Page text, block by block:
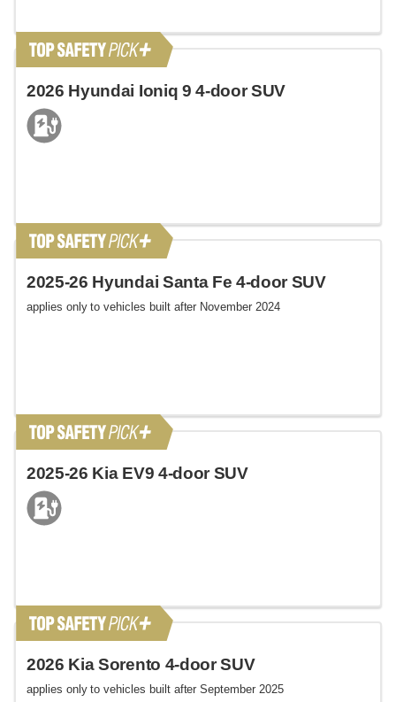
2026 Hyundai Ioniq 9 4-door SUV
2025-26 Hyundai Santa Fe 4-door SUV
applies only to vehicles built after November 2024
2025-26 Kia EV9 4-door SUV
2026 Kia Sorento 4-door SUV
applies only to vehicles built after September 2025